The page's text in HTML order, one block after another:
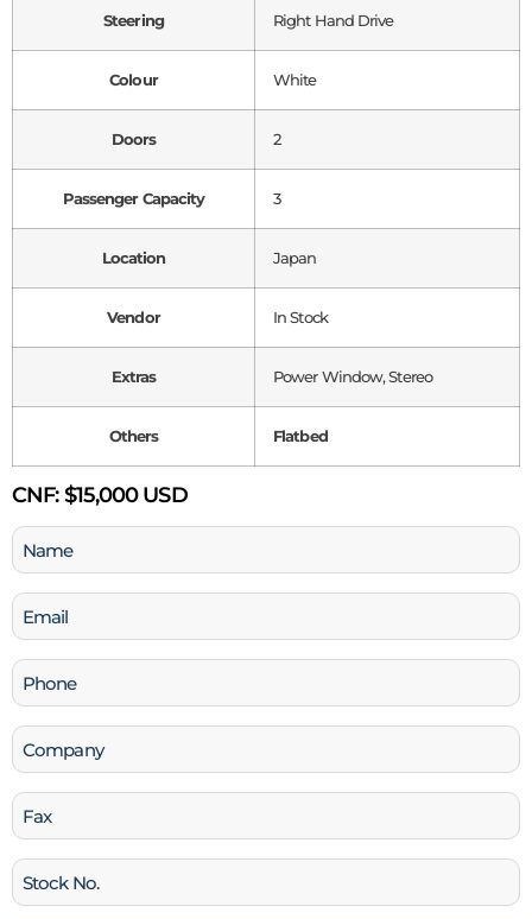
Steering Right Hand Drive
Colour White
Doors 2
Passenger Capacity 3
Location Japan
Vendor In Stock
Extras Power Window, Stereo
Others Flatbed
CNF:$15,000 USD
Name
(Required)
Email
(Required)
Phone
(Required)
Company
Fax
Stock
No